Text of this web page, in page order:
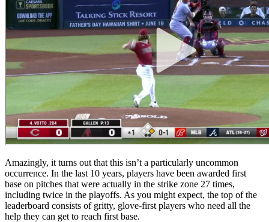
Amazingly, it turns out that this isn’t a particularly uncommon
occurrence. In the last 10 years, players have been awarded first
base on pitches that were actually in the strike zone 27 times,
including twice in the playoffs. As you might expect, the top of the
leaderboard consists of gritty, glove-first players who need all the
help they can get to reach first base.